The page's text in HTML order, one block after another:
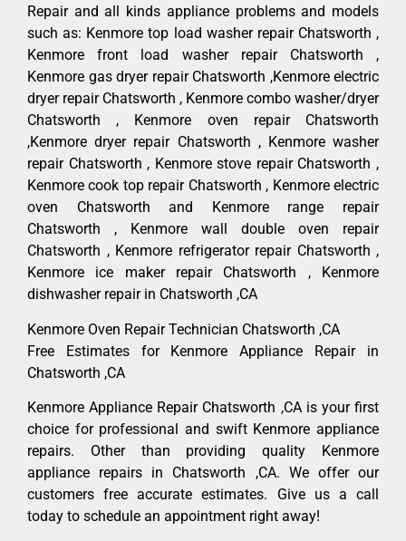
Repair and all kinds appliance problems and models
such as: Kenmore top load washer repair Chatsworth ,
Kenmore front load washer repair Chatsworth ,
Kenmore gas dryer repair Chatsworth ,Kenmore electric
dryer repair Chatsworth , Kenmore combo washer/dryer
Chatsworth , Kenmore oven repair Chatsworth
,Kenmore dryer repair Chatsworth , Kenmore washer
repair Chatsworth , Kenmore stove repair Chatsworth ,
Kenmore cook top repair Chatsworth , Kenmore electric
oven Chatsworth and Kenmore range repair
Chatsworth , Kenmore wall double oven repair
Chatsworth , Kenmore refrigerator repair Chatsworth ,
Kenmore ice maker repair Chatsworth , Kenmore
dishwasher repair in Chatsworth ,CA
Kenmore Oven Repair Technician Chatsworth ,CA
Free Estimates for Kenmore Appliance Repair in
Chatsworth ,CA
Kenmore Appliance Repair Chatsworth ,CA is your first
choice for professional and swift Kenmore appliance
repairs. Other than providing quality Kenmore
appliance repairs in Chatsworth ,CA. We offer our
customers free accurate estimates. Give us a call
today to schedule an appointment right away!